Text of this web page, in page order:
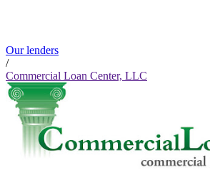
Our lenders
/
Commercial Loan Center, LLC